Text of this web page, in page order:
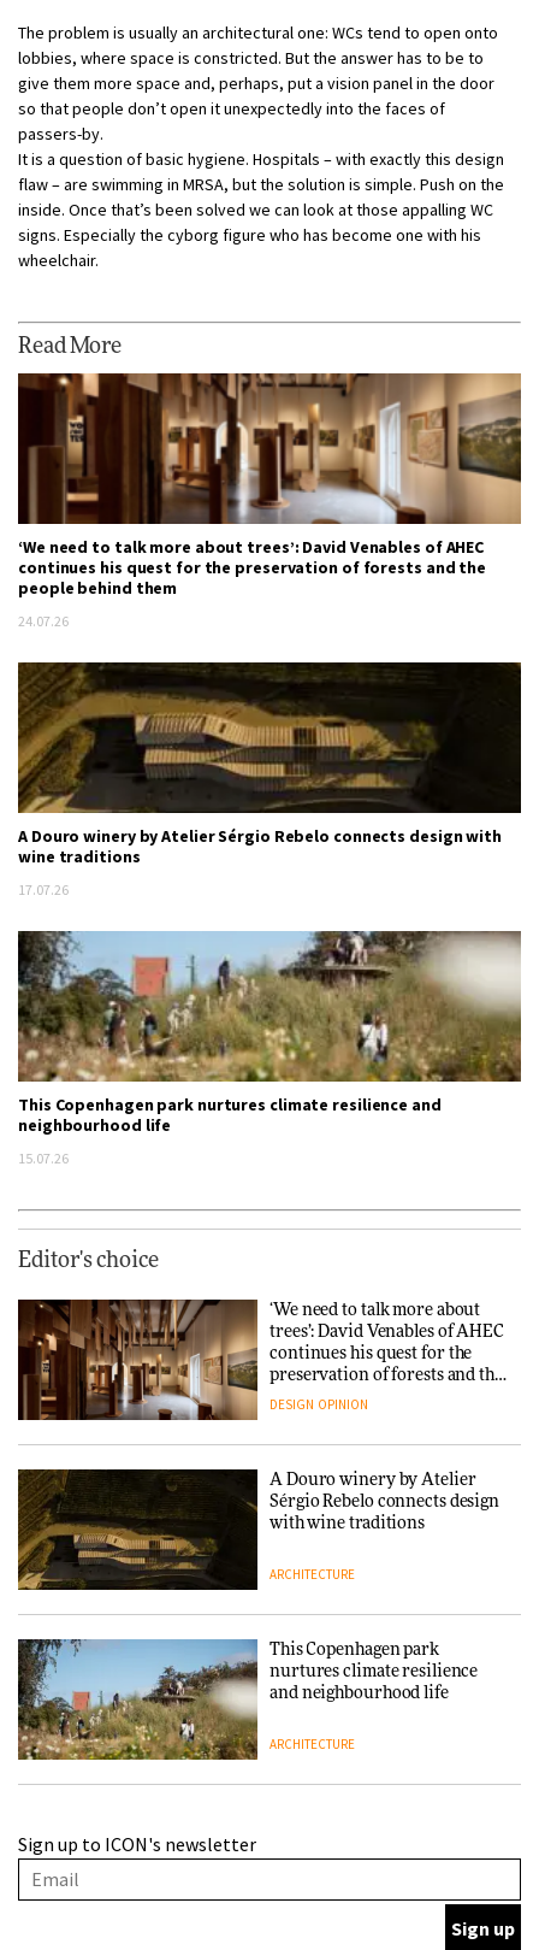
The problem is usually an architectural one: WCs tend to open onto
lobbies, where space is constricted. But the answer has to be to
give them more space and, perhaps, put a vision panel in the door
so that people don’t open it unexpectedly into the faces of
passers-by.
It is a question of basic hygiene. Hospitals – with exactly this design
flaw – are swimming in MRSA, but the solution is simple. Push on the
inside. Once that’s been solved we can look at those appalling WC
signs. Especially the cyborg figure who has become one with his
wheelchair.
Read More
‘We need to talk more about trees’: David Venables of AHEC
continues his quest for the preservation of forests and the
people behind them
24.07.26
A Douro winery by Atelier Sérgio Rebelo connects design with
wine traditions
17.07.26
This Copenhagen park nurtures climate resilience and
neighbourhood life
15.07.26
Editor's choice
‘We need to talk more about
trees’: David Venables of AHEC
continues his quest for the
preservation of forests and the
people behind them
DESIGN OPINION
A Douro winery by Atelier
Sérgio Rebelo connects design
with wine traditions
ARCHITECTURE
This Copenhagen park
nurtures climate resilience
and neighbourhood life
ARCHITECTURE
thread
Sign up to ICON's newsletter